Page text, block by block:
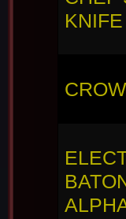
KNIFE